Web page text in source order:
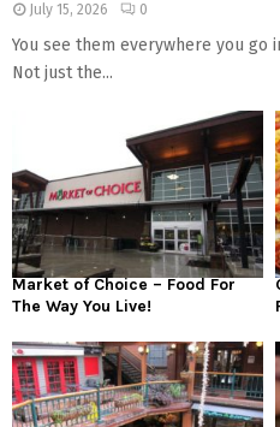
July 15, 2026 0
You see them everywhere you go
Not just the...
Market of Choice – Food For
The Way You Live!